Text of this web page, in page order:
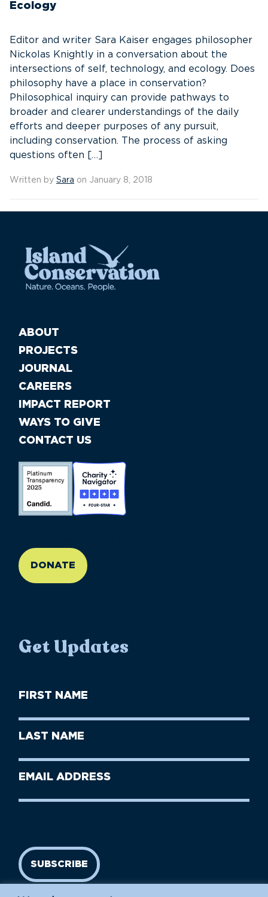
Ecology
Editor and writer Sara Kaiser engages philosopher
Nickolas Knightly in a conversation about the
intersections of self, technology, and ecology. Does
philosophy have a place in conservation?
Philosophical inquiry can provide pathways to
broader and clearer understandings of the daily
efforts and deeper purposes of any pursuit,
including conservation. The process of asking
questions often […]
Written by Sara on January 8, 2018
ABOUT
PROJECTS
JOURNAL
CAREERS
IMPACT REPORT
WAYS TO GIVE
CONTACT US
DONATE
Get Updates
First
Name
Last
Name
Email
SUBSCRIBE